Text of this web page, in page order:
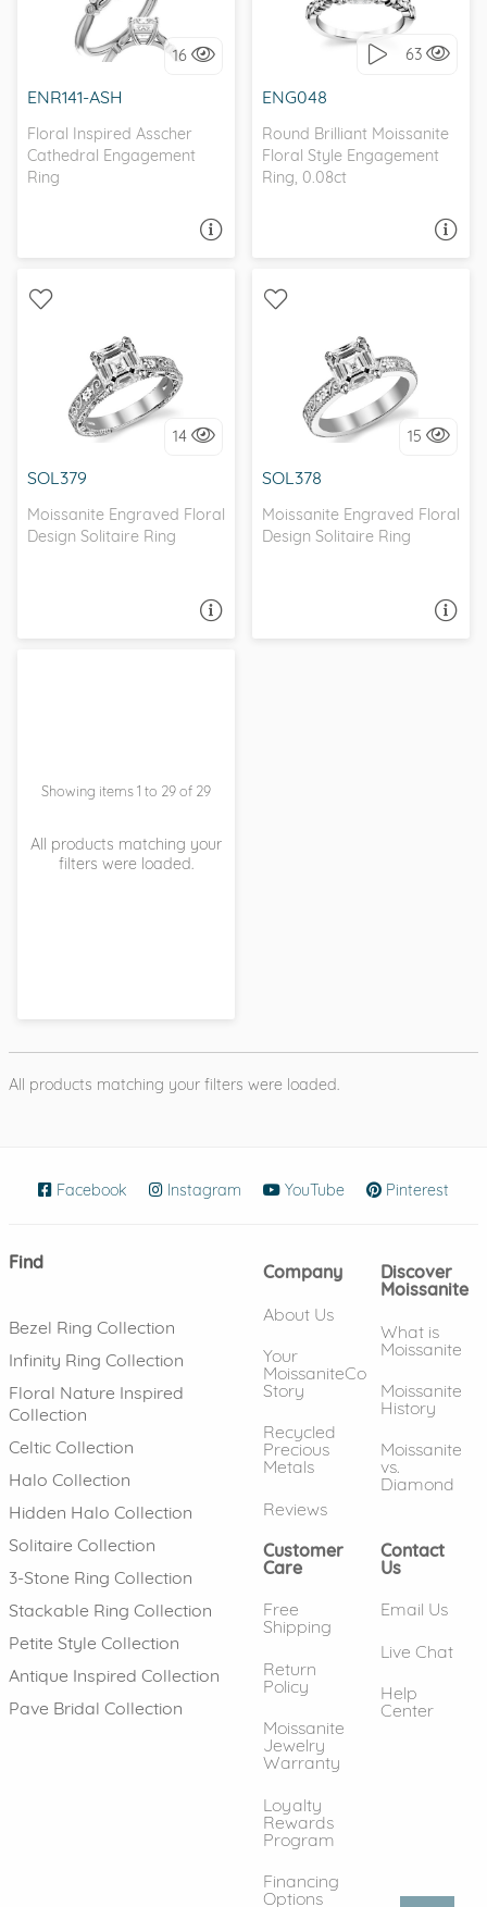
16
ENR141-ASH
Floral Inspired Asscher
Cathedral Engagement
Ring
NATURE
63
ENG048
Round Brilliant Moissanite
Floral Style Engagement
Ring, 0.08ct
14
SOL379
Moissanite Engraved Floral
Design Solitaire Ring
SOLITAIRE, ANTIQUE
I love it, let's build it! 15
SOL378
Moissanite Engraved Floral
Design Solitaire Ring
SOLITAIRE, ANTIQUE
I love it, let's build it!
Showing items 1 to 29 of 29
All products matching your
filters were loaded.
All products matching your filters were loaded.
Facebook (opens in new window)
Instagram (opens in new window)
YouTube (opens in new
Pinterest
Find
Bezel Ring Collection
Infinity Ring Collection
Floral Nature Inspired
Collection
Celtic Collection
Halo Collection
Hidden Halo Collection
Solitaire Collection
3-Stone Ring Collection
Stackable Ring Collection
Petite Style Collection
Antique Inspired Collection
Pave Bridal Collection
Company
About Us
Your
MoissaniteCo
Story
Recycled
Precious
Metals
Reviews
Discover
Moissanite
What is
Moissanite
Moissanite
History
Moissanite
vs.
Diamond
Customer
Care
Free
Shipping
Return
Policy
Moissanite
Jewelry
Warranty
Loyalty
Rewards
Program
Financing
Options
Contact
Us
Email Us
Live Chat
Help
Center